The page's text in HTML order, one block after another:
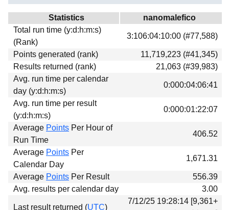
Download
Donations
Statistics
nanomalefico
Total run time (y:d:h:m:s)
(Rank)
3:106:04:10:00 (#77,588)
Points generated (rank)
11,719,223 (#41,345)
Results returned (rank)
21,063 (#39,983)
Avg. run time per calendar
day (y:d:h:m:s)
0:000:04:06:41
Avg. run time per result
(y:d:h:m:s)
0:000:01:22:07
Average Points Per Hour of
Run Time
406.52
Average Points Per
Calendar Day
1,671.31
Average Points Per Result
556.39
Avg. results per calendar day
3.00
Last result returned (UTC)
7/12/25 19:28:14 [9,361+